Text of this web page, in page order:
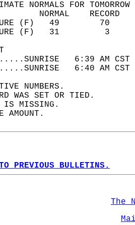
NORMALS FOR
6:39 AM
6:40
NUMBERS.
WAS SET OR TIED.
IS MISSING.
AMOUNT.
PREVIOUS BULLETINS.
The